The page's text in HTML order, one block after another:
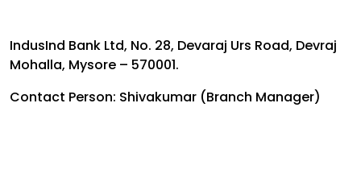
IndusInd Bank Ltd, No. 28, Devaraj Urs Road, Devraj
Mohalla, Mysore – 570001.
Contact Person: Shivakumar (Branch Manager)